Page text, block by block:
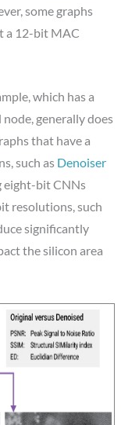
some graphs
a 12-bit MAC
which has a
generally does
that have a
such as Denoiser
eight-bit CNNs
resolutions, such
significantly
the silicon area